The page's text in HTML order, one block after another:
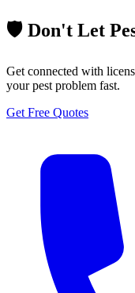
🛡️ Don't Let
Get connected with
your pest problem fast.
Get Free Quotes